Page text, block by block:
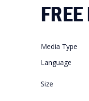
Media Type
Language
Size